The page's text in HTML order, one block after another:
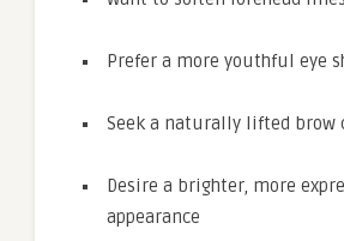
Prefer a more youthful eye
Seek a naturally lifted brow
Desire a brighter, more
appearance